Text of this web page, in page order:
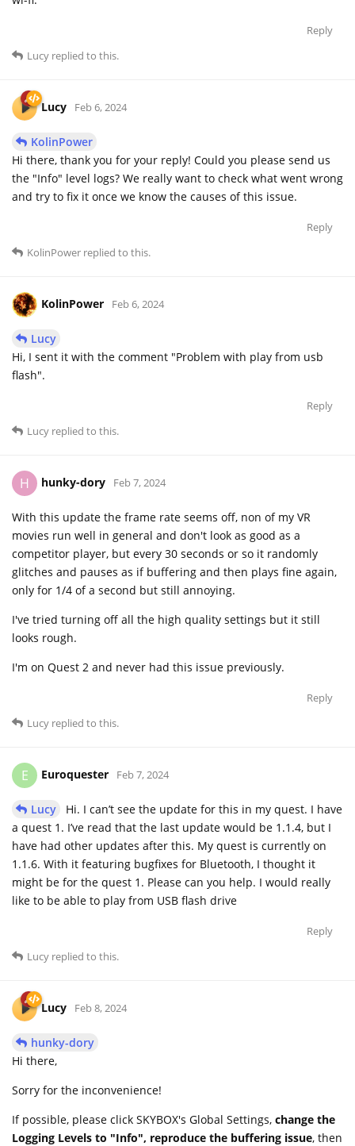
Reply
Lucy replied to this.
Lucy Feb 6, 2024
KolinPower
Hi there, thank you for your reply! Could you please send us
the "Info" level logs? We really want to check what went wrong
and try to fix it once we know the causes of this issue.
Reply
KolinPower replied to this.
KolinPower Feb 6, 2024
Lucy
Hi, I sent it with the comment "Problem with play from usb
flash".
Reply
Lucy replied to this.
H hunky-dory Feb 7, 2024
With this update the frame rate seems off, non of my VR
movies run well in general and don't look as good as a
competitor player, but every 30 seconds or so it randomly
glitches and pauses as if buffering and then plays fine again,
only for 1/4 of a second but still annoying.
I've tried turning off all the high quality settings but it still
looks rough.
I'm on Quest 2 and never had this issue previously.
Reply
Lucy replied to this.
E Euroquester Feb 7, 2024
Lucy
Hi. I can’t see the update for this in my quest. I have
a quest 1. I’ve read that the last update would be 1.1.4, but I
have had other updates after this. My quest is currently on
1.1.6. With it featuring bugfixes for Bluetooth, I thought it
might be for the quest 1. Please can you help. I would really
like to be able to play from USB flash drive
Reply
Lucy replied to this.
Lucy Feb 8, 2024
hunky-dory
Hi there,
Sorry for the inconvenience!
If possible, please click SKYBOX's Global Settings, change the
Logging Levels to "Info", reproduce the buffering issue, then